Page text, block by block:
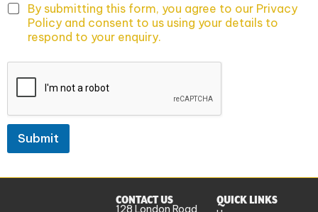
By submitting this form, you agree to our Privacy
Policy and consent to us using your details to
respond to your enquiry.
Submit
CONTACT US
128 London Road
QUICK LINKS